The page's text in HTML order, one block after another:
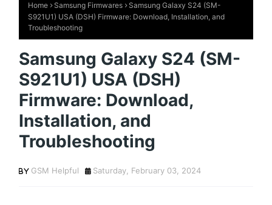
Home Samsung Firmwares
Samsung Galaxy S24 (SM-
S921U1) USA (DSH) Firmware: Download, Installation, and
Troubleshooting
Samsung Galaxy S24 (SM-
S921U1) USA (DSH)
Firmware: Download,
Installation, and
Troubleshooting
GSM Helpful Saturday, February 03, 2024